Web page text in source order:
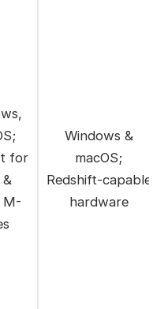
for
M-
Windows &
macOS;
Redshift‑capable
hardware